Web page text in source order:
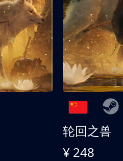
轮回之兽
¥ 248